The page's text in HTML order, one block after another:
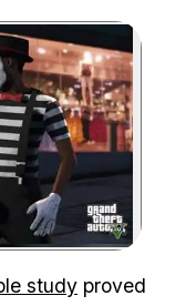
study proved